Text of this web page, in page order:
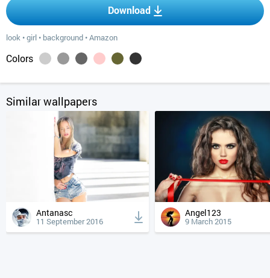
Download
look •girl • background •Amazon
Colors
Similar wallpapers
Antanasc
11 September 2016
Angel123
9 March 2015